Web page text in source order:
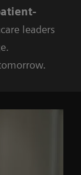
leaders